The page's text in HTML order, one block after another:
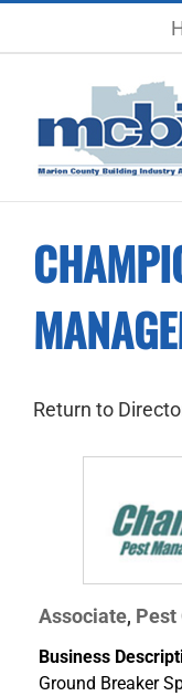
Return to
Associate, Pest
Business
Ground Breaker